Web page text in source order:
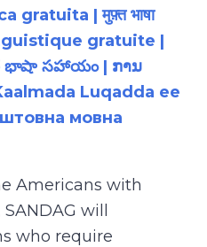
| मुफ़्त भाषा
gratuite |
భాషా సహాయం | ການ
Luqadda ee
мовна
Americans with
will
who require